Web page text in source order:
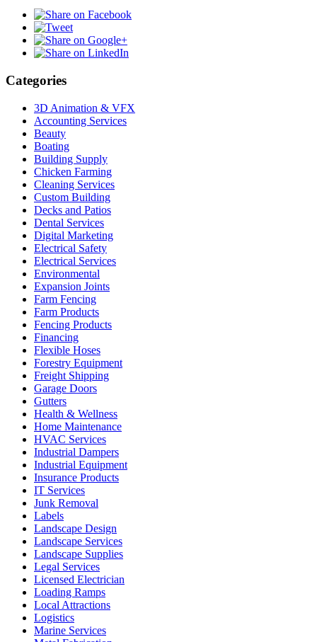
Categories
3D Animation & VFX
Accounting Services
Beauty
Boating
Building Supply
Chicken Farming
Cleaning Services
Custom Building
Decks and Patios
Dental Services
Digital Marketing
Electrical Safety
Electrical Services
Environmental
Expansion Joints
Farm Fencing
Farm Products
Fencing Products
Financing
Flexible Hoses
Forestry Equipment
Freight Shipping
Garage Doors
Gutters
Health & Wellness
Home Maintenance
HVAC Services
Industrial Dampers
Industrial Equipment
Insurance Products
IT Services
Junk Removal
Labels
Landscape Design
Landscape Services
Landscape Supplies
Legal Services
Licensed Electrician
Loading Ramps
Local Attractions
Logistics
Marine Services